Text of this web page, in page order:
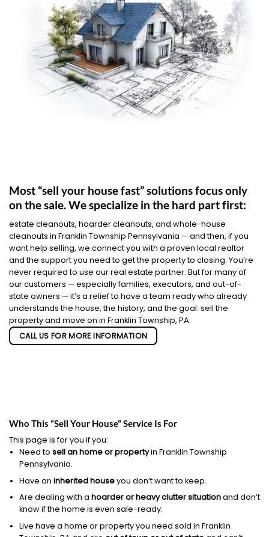
Most “sell your house fast” solutions focus only
on the sale. We specialize in the hard part first:
estate cleanouts, hoarder cleanouts, and whole-house
cleanouts in Franklin Township Pennsylvania — and then, if you
want help selling, we connect you with a proven local realtor
and the support you need to get the property to closing. You’re
never required to use our real estate partner. But for many of
our customers — especially families, executors, and out-of-
state owners — it’s a relief to have a team ready who already
understands the house, the history, and the goal: sell the
property and move on in Franklin Township, PA.
CALL US FOR MORE INFORMATION
Who This “Sell Your House” Service Is For
This page is for you if you:
Need to sell an home or propertyin Franklin Township
Pennsylvania.
Have an inherited houseyou don’t want to keep.
Are dealing with a hoarder or heavy clutter situationand don’t
know if the home is even sale-ready.
Live have a home or property you need sold in Franklin